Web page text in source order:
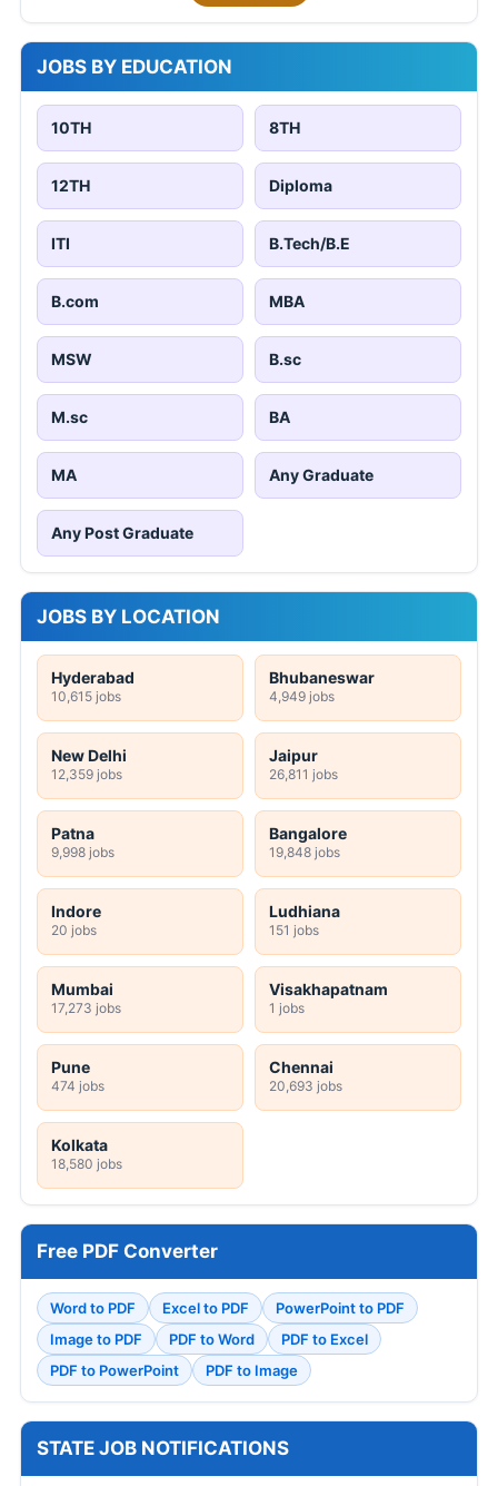
JOBS BY EDUCATION
10TH 8TH
12TH Diploma
ITI B.Tech/B.E
B.com MBA
MSW B.sc
M.sc BA
MA Any Graduate
Any Post Graduate
JOBS BY LOCATION
Hyderabad
10,615 jobs
Bhubaneswar
4,949 jobs
New Delhi
12,359 jobs
Jaipur
26,811 jobs
Patna
9,998 jobs
Bangalore
19,848 jobs
Indore
20 jobs
Ludhiana
151 jobs
Mumbai
17,273 jobs
Visakhapatnam
1 jobs
Pune
474 jobs
Chennai
20,693 jobs
Kolkata
18,580 jobs
Free PDF Converter
Word to PDF Excel to PDF
PowerPoint to PDF
Image to PDF
PDF to Word
PDF to Excel
PDF to PowerPoint
PDF to Image
STATE JOB NOTIFICATIONS